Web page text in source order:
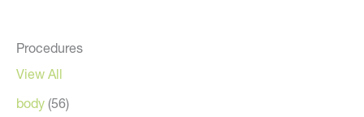
Procedures
View All
body (56)